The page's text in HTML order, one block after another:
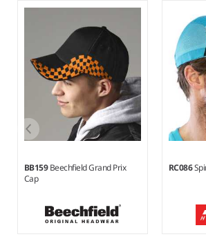
BB159Beechfield Grand Prix
Cap
RC086